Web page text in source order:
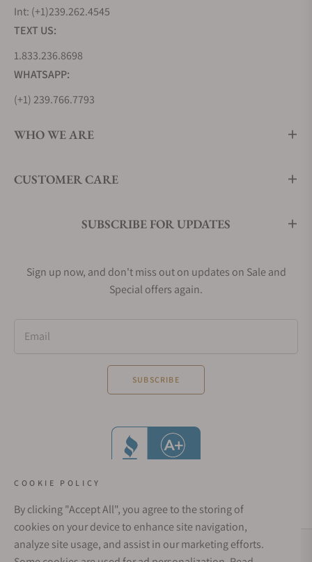
Int: (+1)239.262.4545
TEXT US:
1.833.236.8698
WHATSAPP:
(+1) 239.766.7793
WHO WE ARE
CUSTOMER CARE
SUBSCRIBE FOR UPDATES
Sign up now, and don't miss out on updates on Sale and
Special offers again.
Email
SUBSCRIBE
Social Media Links
COOKIE POLICY
By clicking "Accept All", you agree to the storing of
cookies on your device to enhance site navigation,
analyze site usage, and assist in our marketing efforts.